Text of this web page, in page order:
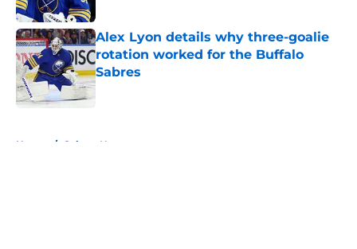
Alex Lyon details why three-goalie
rotation worked for the Buffalo
Sabres
Published by on Invalid Date
Home / Sabres News